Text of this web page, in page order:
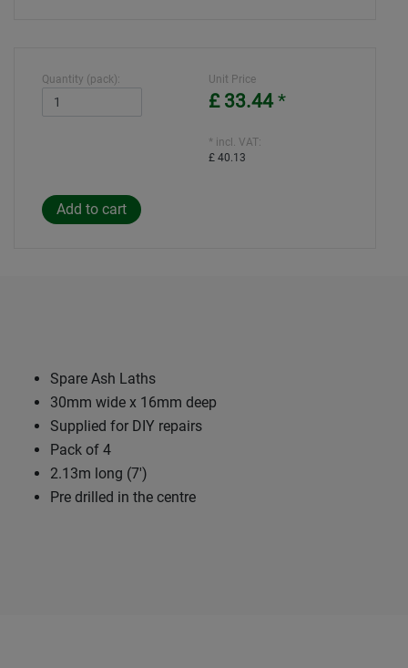
Quantity (pack): Unit Price
£ 33.44*
* incl. VAT:
£ 40.13
Spare Ash Laths
30mm wide x 16mm deep
Supplied for DIY repairs
Pack of 4
2.13m long (7')
Pre drilled in the centre